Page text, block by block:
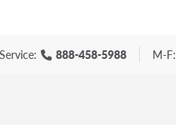
888-458-5988 M-F: